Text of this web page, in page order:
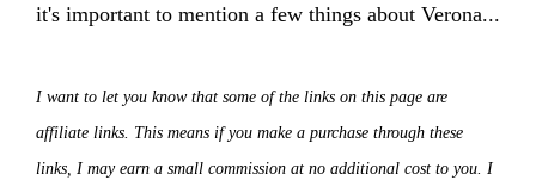
it's important to mention a few things about Verona...
I want to let you know that some of the links on this page are
affiliate links. This means if you make a purchase through these
links, I may earn a small commission at no additional cost to you. I